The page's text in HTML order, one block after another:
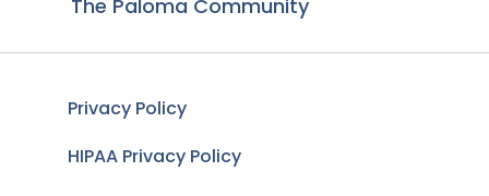
The Paloma Community
Privacy Policy
HIPAA Privacy Policy